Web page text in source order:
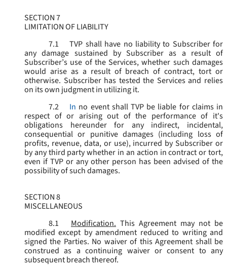
SECTION 7
LIMITATION OF LIABILITY
7.1
TVP shall have no liability to Subscriber for
any damage sustained by Subscriber as a result of
Subscriber’s use of the Services, whether such damages
would arise as a result of breach of contract, tort or
otherwise. Subscriber has tested the Services and relies
on its own judgment in utilizing it.
7.2
In no event shall TVP be liable for claims in
respect of or arising out of the performance of it's
obligations hereunder for any indirect, incidental,
consequential or punitive damages (including loss of
profits, revenue, data, or use), incurred by Subscriber or
by any third party whether in an action in contract or tort,
even if TVP or any other person has been advised of the
possibility of such damages.
SECTION 8
MISCELLANEOUS
8.1
Modification. This Agreement may not be
modified except by amendment reduced to writing and
signed the Parties. No waiver of this Agreement shall be
construed as a continuing waiver or consent to any
subsequent breach thereof.